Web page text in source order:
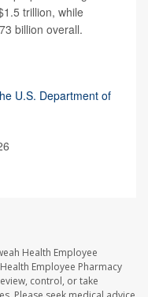
trillion, while
billion overall.
U.S. Department of
Health Employee
Employee Pharmacy
control, or take